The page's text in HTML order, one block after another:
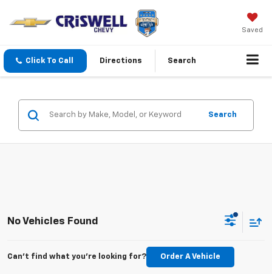
Saved
Click To Call Directions Search
Search
No Vehicles Found
Can't find what you're looking for? Order A Vehicle